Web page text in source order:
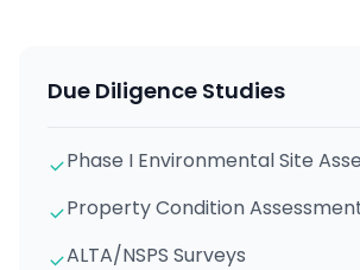
Due Diligence Studies
Phase I Environmental Site
Property Condition
ALTA/NSPS Surveys